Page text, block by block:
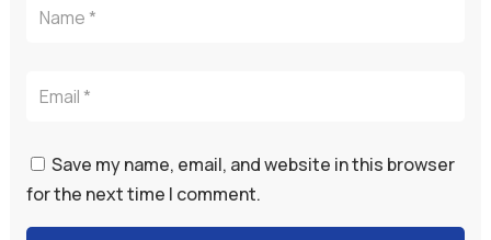
Save my name, email, and website in this browser
for the next time I comment.